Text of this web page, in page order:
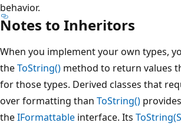
behavior.
Notes to Inheritors
When you implement your own types,
theToString() method to return values
for those types. Derived classes that
over formatting than ToString()
theIFormattable interface. Its